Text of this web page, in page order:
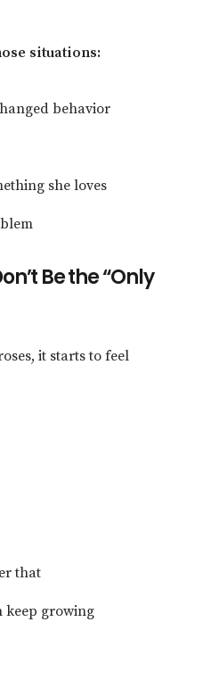
situations:
behavior
she loves
Be the “Only
it starts to feel
that
keep growing